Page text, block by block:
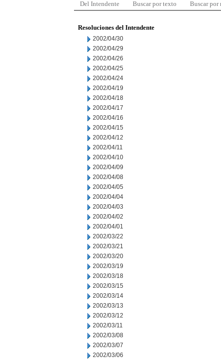
Del Intendente Buscar por texto Buscar por
Resoluciones del Intendente
2002/04/30
2002/04/29
2002/04/26
2002/04/25
2002/04/24
2002/04/19
2002/04/18
2002/04/17
2002/04/16
2002/04/15
2002/04/12
2002/04/11
2002/04/10
2002/04/09
2002/04/08
2002/04/05
2002/04/04
2002/04/03
2002/04/02
2002/04/01
2002/03/22
2002/03/21
2002/03/20
2002/03/19
2002/03/18
2002/03/15
2002/03/14
2002/03/13
2002/03/12
2002/03/11
2002/03/08
2002/03/07
2002/03/06